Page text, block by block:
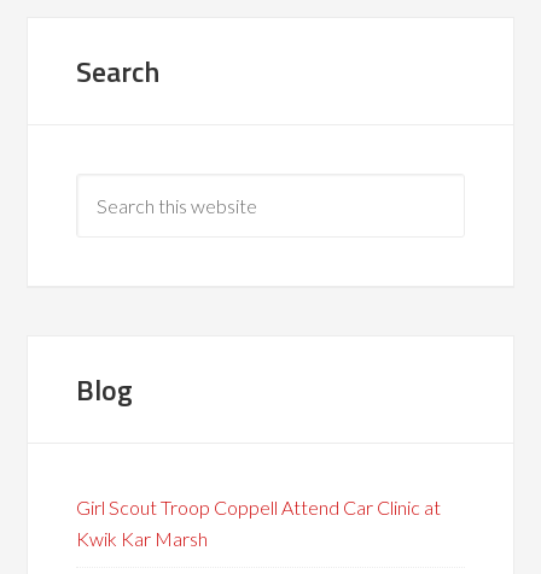
Search
Blog
Girl Scout Troop Coppell Attend Car Clinic at
Kwik Kar Marsh